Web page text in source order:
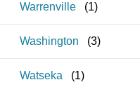
Warrenville (1)
Washington (3)
Watseka (1)